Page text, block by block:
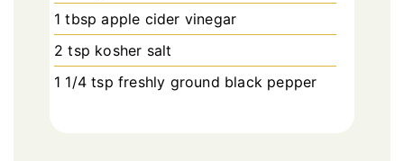
1 tbsp apple cider vinegar
2 tsp kosher salt
1 1/4 tsp freshly ground black pepper